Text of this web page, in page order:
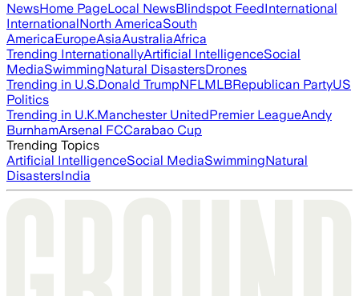
NewsHome PageLocal NewsBlindspot FeedInternational
InternationalNorth AmericaSouth
AmericaEuropeAsiaAustraliaAfrica
Trending InternationallyArtificial IntelligenceSocial
MediaSwimmingNatural DisastersDrones
Trending in U.S.Donald TrumpNFLMLBRepublican PartyUS
Politics
Trending in U.K.Manchester UnitedPremier LeagueAndy
BurnhamArsenal FCCarabao Cup
Trending Topics
Artificial IntelligenceSocial MediaSwimmingNatural
DisastersIndia